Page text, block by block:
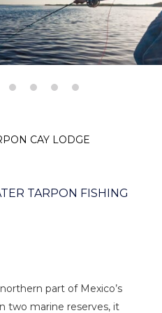
CAY LODGE
TARPON FISHING
part of Mexico’s
two marine reserves, it